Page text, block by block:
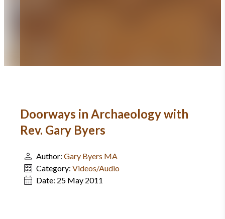
Doorways in Archaeology with
Rev. Gary Byers
Author: Gary Byers MA
Category: Videos/Audio
Date: 25 May 2011